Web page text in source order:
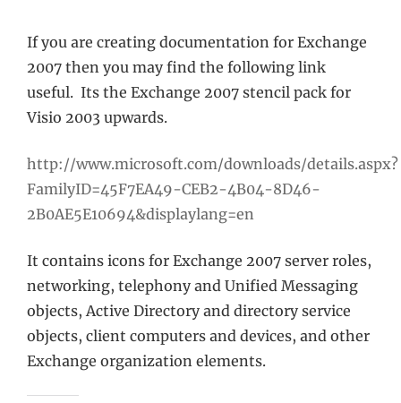
If you are creating documentation for Exchange
2007 then you may find the following link
useful. Its the Exchange 2007 stencil pack for
Visio 2003 upwards.
http://www.microsoft.com/downloads/details.aspx?
FamilyID=45F7EA49-CEB2-4B04-8D46-
2B0AE5E10694&displaylang=en
It contains icons for Exchange 2007 server roles,
networking, telephony and Unified Messaging
objects, Active Directory and directory service
objects, client computers and devices, and other
Exchange organization elements.